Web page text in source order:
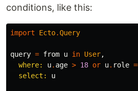
conditions, like this:
import Ecto.Query
query = from u in User,
where:
u. age > 18 or u. role
select:
u